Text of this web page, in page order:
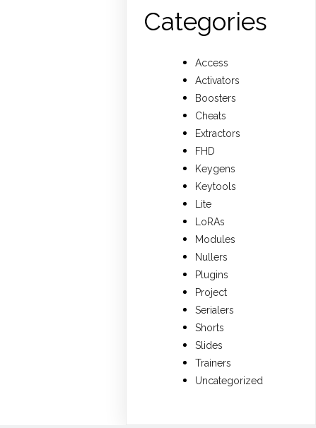
Categories
Access
Activators
Boosters
Cheats
Extractors
FHD
Keygens
Keytools
Lite
LoRAs
Modules
Nullers
Plugins
Project
Serialers
Shorts
Slides
Trainers
Uncategorized